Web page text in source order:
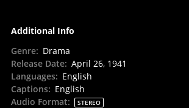
Additional Info
Genre: Drama
Release Date: April 26, 1941
Languages: English
Captions: English
Audio Format: STEREO